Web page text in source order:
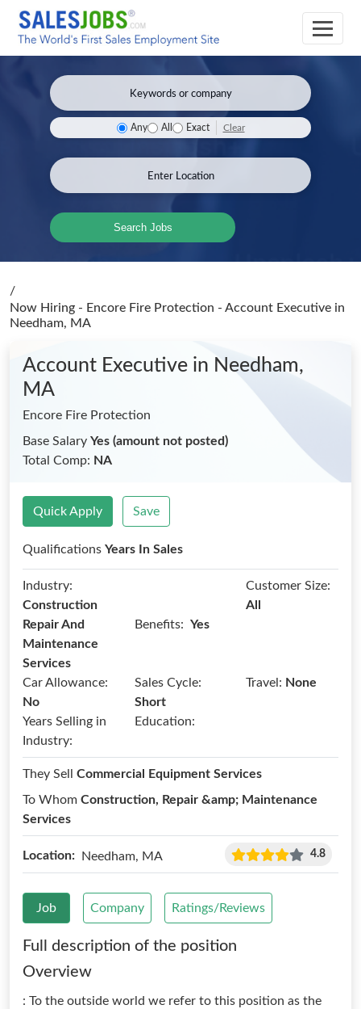
Any All Exact Clear
Search Jobs
/
Now Hiring - Encore Fire Protection - Account Executive in
Needham, MA
Account Executive in Needham,
MA
Encore Fire Protection
Base Salary Yes (amount not posted)
Total Comp: NA
Quick Apply Save
Qualifications Years In Sales
Industry:
Construction
Repair And
Maintenance
Services
Benefits: Yes
Customer Size:
All
Car Allowance:
No
Sales Cycle:
Short
Travel: None
Years Selling in
Industry:
Education:
They Sell Commercial Equipment Services
To Whom Construction, Repair &amp; Maintenance
Services
Location: Needham, MA 4.8
Job Company Ratings/Reviews
Full description of the position
Overview
: To the outside world we refer to this position as the